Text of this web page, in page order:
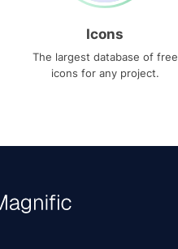
Icons
The largest database of free
icons for any project.